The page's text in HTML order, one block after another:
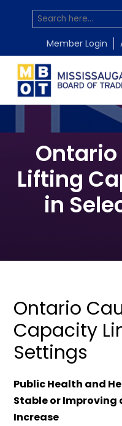
Member Login
Lifting
in
Ontario
Capacity
Settings
Public Health and
Stable or Improving
Increase